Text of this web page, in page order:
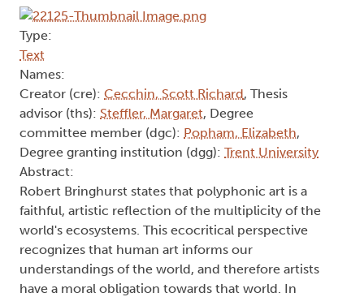
Type:
Text
Names:
Creator (cre): Cecchin, Scott Richard, Thesis
advisor (ths): Steffler, Margaret, Degree
committee member (dgc): Popham, Elizabeth,
Degree granting institution (dgg): Trent University
Abstract:
Robert Bringhurst states that polyphonic art is a
faithful, artistic reflection of the multiplicity of the
world's ecosystems. This ecocritical perspective
recognizes that human art informs our
understandings of the world, and therefore artists
have a moral obligation towards that world. In